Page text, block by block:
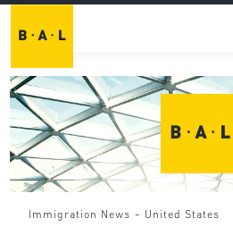
Immigration News - United States